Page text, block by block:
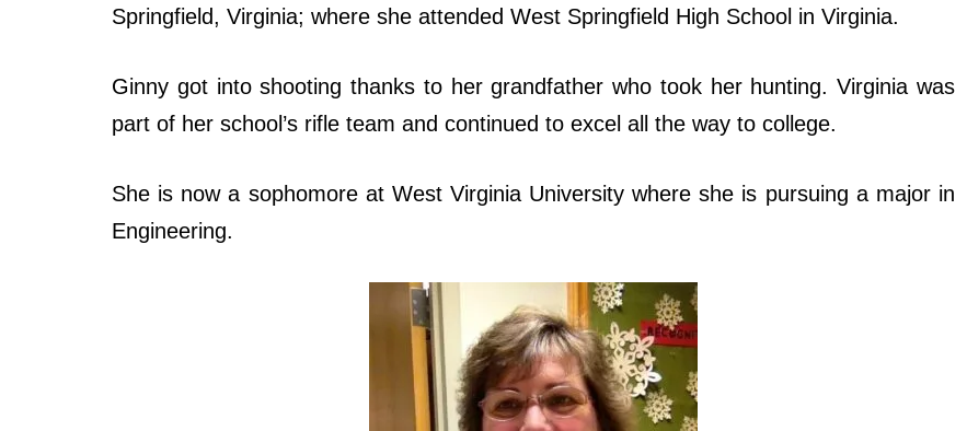
Springfield, Virginia; where she attended West Springfield High School in Virginia.
Ginny got into shooting thanks to her grandfather who took her hunting. Virginia was
part of her school’s rifle team and continued to excel all the way to college.
She is now a sophomore at West Virginia University where she is pursuing a major in
Engineering.